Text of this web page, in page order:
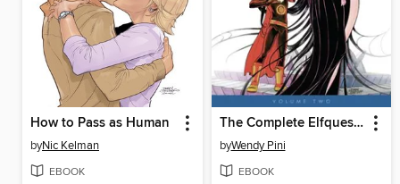
How to Pass as Human
byNic Kelman
EBOOK
The Complete Elfquest, Volume 2
byWendy Pini
EBOOK